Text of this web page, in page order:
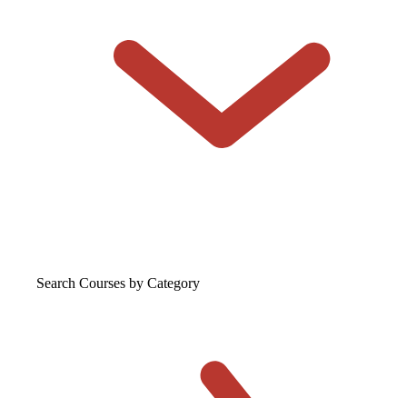
Search Courses by Category